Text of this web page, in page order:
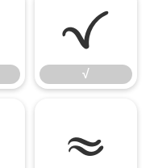
√
√
≈